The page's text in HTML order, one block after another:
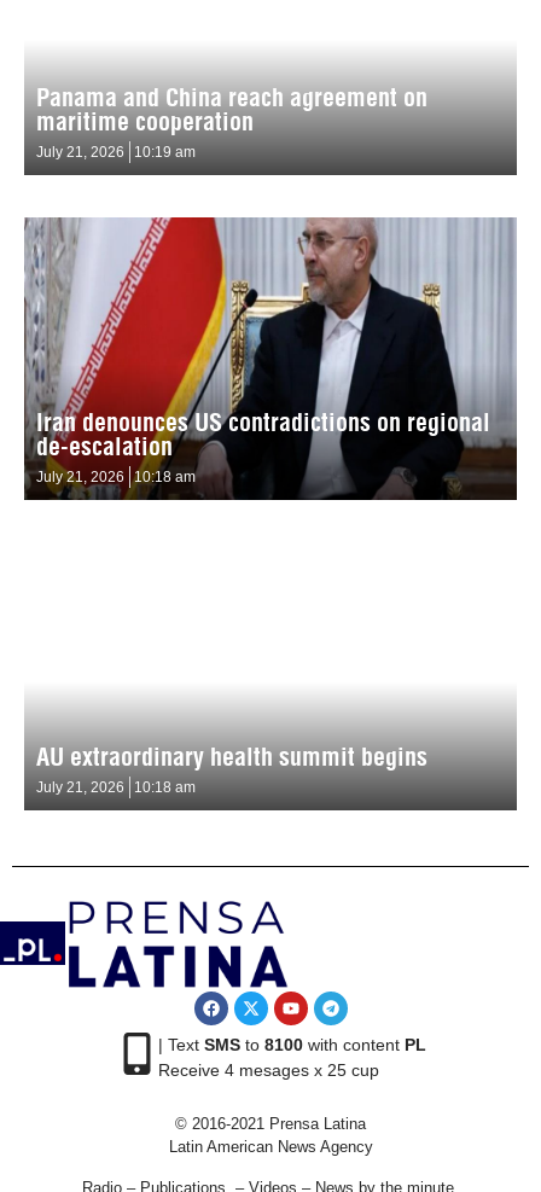
Panama and China reach agreement on
maritime cooperation
July 21, 2026 10:19 am
Iran denounces US contradictions on regional
de-escalation
July 21, 2026 10:18 am
AU extraordinary health summit begins
July 21, 2026 10:18 am
| Text SMSto 8100with content PL
Receive 4 mesages x 25 cup
© 2016-2021 Prensa Latina
Latin American News Agency
Radio – Publications – Videos – News by the minute.